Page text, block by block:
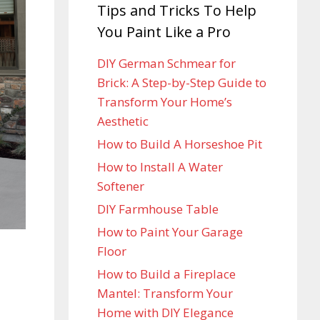
Tips and Tricks To Help
You Paint Like a Pro
DIY German Schmear for
Brick: A Step-by-Step Guide to
Transform Your Home’s
Aesthetic
How to Build A Horseshoe Pit
How to Install A Water
Softener
DIY Farmhouse Table
How to Paint Your Garage
Floor
How to Build a Fireplace
Mantel: Transform Your
Home with DIY Elegance